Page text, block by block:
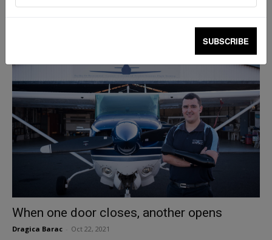
When one door closes, another opens
Dragica Barac Oct 22, 2021
SUBSCRIBE